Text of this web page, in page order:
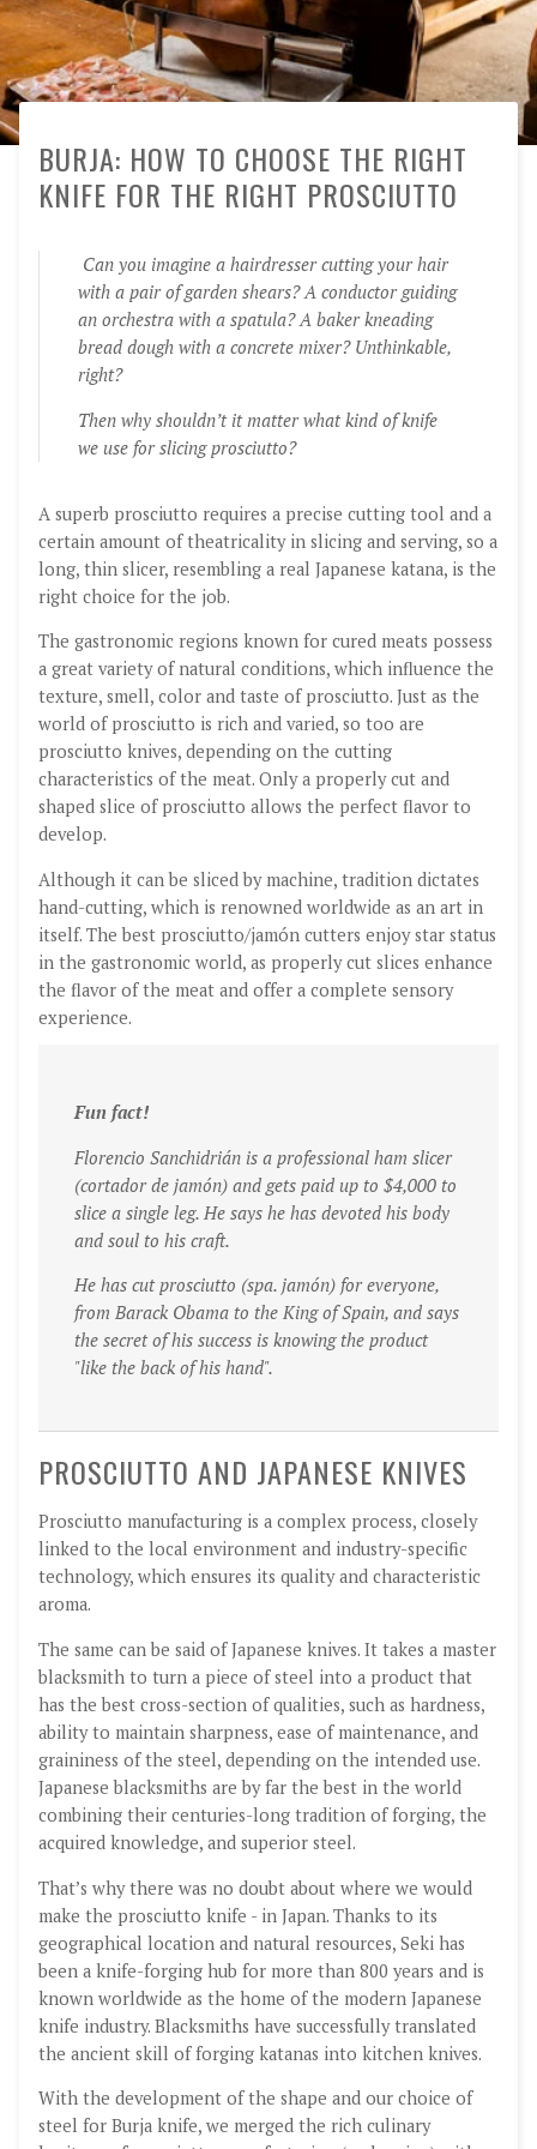
BURJA: HOW TO CHOOSE THE RIGHT
KNIFE FOR THE RIGHT PROSCIUTTO
Can you imagine a hairdresser cutting your hair
with a pair of garden shears? A conductor guiding
an orchestra with a spatula? A baker kneading
bread dough with a concrete mixer? Unthinkable,
right?
Then why shouldn’t it matter what kind of knife
we use for slicing prosciutto?
A superb prosciutto requires a precise cutting tool and a
certain amount of theatricality in slicing and serving, so a
long, thin slicer, resembling a real Japanese katana, is the
right choice for the job.
The gastronomic regions known for cured meats possess
a great variety of natural conditions, which influence the
texture, smell, color and taste of prosciutto. Just as the
world of prosciutto is rich and varied, so too are
prosciutto knives, depending on the cutting
characteristics of the meat. Only a properly cut and
shaped slice of prosciutto allows the perfect flavor to
develop.
Although it can be sliced by machine, tradition dictates
hand-cutting, which is renowned worldwide as an art in
itself. The best prosciutto/jamón cutters enjoy star status
in the gastronomic world, as properly cut slices enhance
the flavor of the meat and offer a complete sensory
experience.
Fun fact!
Florencio Sanchidrián is a professional ham slicer
(cortador de jamón) and gets paid up to $4,000 to
slice a single leg. He says he has devoted his body
and soul to his craft.
He has cut prosciutto (spa. jamón) for everyone,
from Barack Obama to the King of Spain, and says
the secret of his success is knowing the product
"like the back of his hand".
PROSCIUTTO AND JAPANESE KNIVES
Prosciutto manufacturing is a complex process, closely
linked to the local environment and industry-specific
technology, which ensures its quality and characteristic
aroma.
The same can be said of Japanese knives. It takes a master
blacksmith to turn a piece of steel into a product that
has the best cross-section of qualities, such as hardness,
ability to maintain sharpness, ease of maintenance, and
graininess of the steel, depending on the intended use.
Japanese blacksmiths are by far the best in the world
combining their centuries-long tradition of forging, the
acquired knowledge, and superior steel.
That’s why there was no doubt about where we would
make the prosciutto knife - in Japan. Thanks to its
geographical location and natural resources, Seki has
been a knife-forging hub for more than 800 years and is
known worldwide as the home of the modern Japanese
knife industry. Blacksmiths have successfully translated
the ancient skill of forging katanas into kitchen knives.
With the development of the shape and our choice of
steel for Burja knife, we merged the rich culinary